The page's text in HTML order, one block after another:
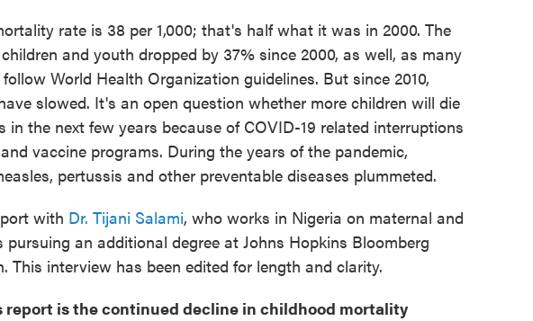
rate is 38 per 1,000; that's half what it was in 2000. The
and youth dropped by 37% since 2000, as well, as many
World Health Organization guidelines. But since 2010,
slowed. It's an open question whether more children will die
in the next few years because of COVID-19 related interruptions
vaccine programs. During the years of the pandemic,
pertussis and other preventable diseases plummeted.
with Dr. Tijani Salami, who works in Nigeria on maternal and
an additional degree at Johns Hopkins Bloomberg
This interview has been edited for length and clarity.
report is the continued decline in childhood mortality